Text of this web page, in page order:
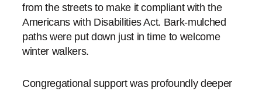
from the streets to make it compliant with the
Americans with Disabilities Act. Bark-mulched
paths were put down just in time to welcome
winter walkers.
Congregational support was profoundly deeper